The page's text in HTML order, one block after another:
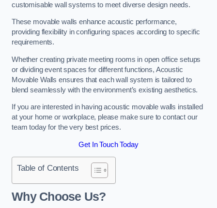
customisable wall systems to meet diverse design needs.
These movable walls enhance acoustic performance,
providing flexibility in configuring spaces according to specific
requirements.
Whether creating private meeting rooms in open office setups
or dividing event spaces for different functions, Acoustic
Movable Walls ensures that each wall system is tailored to
blend seamlessly with the environment’s existing aesthetics.
If you are interested in having acoustic movable walls installed
at your home or workplace, please make sure to contact our
team today for the very best prices.
Get In Touch Today
Table of Contents
Why Choose Us?